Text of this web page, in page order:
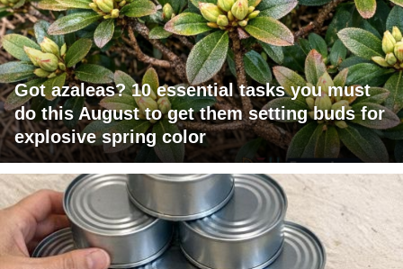
Got azaleas? 10 essential tasks you must
do this August to get them setting buds for
explosive spring color